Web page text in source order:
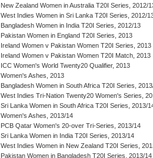
New Zealand Women in Australia T20I Series, 2012/
West Indies Women in Sri Lanka T20I Series, 2012/
Bangladesh Women in India T20I Series, 2012/13
Pakistan Women in England T20I Series, 2013
Ireland Women v Pakistan Women T20I Series, 2013
Ireland Women v Pakistan Women T20I Match, 2013
ICC Women's World Twenty20 Qualifier, 2013
Women's Ashes, 2013
Bangladesh Women in South Africa T20I Series,
West Indies Tri-Nation Twenty20 Women's Series,
Sri Lanka Women in South Africa T20I Series, 2013/
Women's Ashes, 2013/14
PCB Qatar Women's 20-over Tri-Series, 2013/14
Sri Lanka Women in India T20I Series, 2013/14
West Indies Women in New Zealand T20I Series,
Pakistan Women in Bangladesh T20I Series, 2013/14